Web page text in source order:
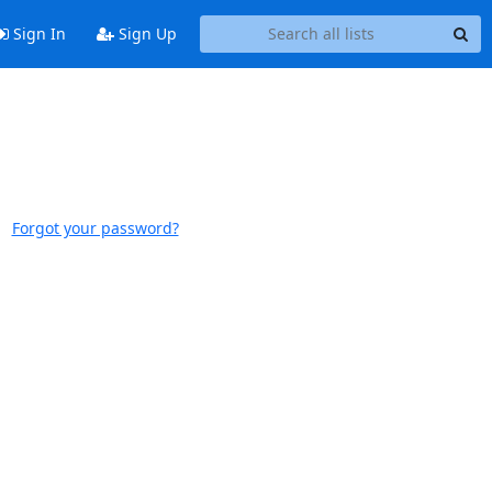
Sign In Sign Up
Forgot your password?